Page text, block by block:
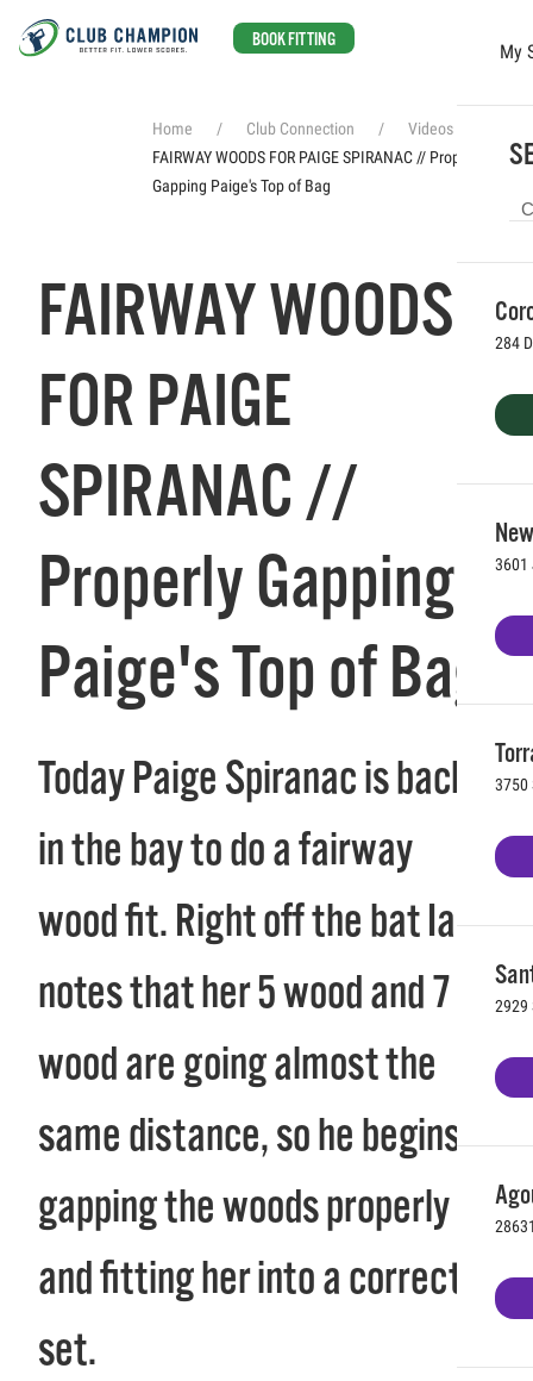
BOOK FITTING
My
284
3601
3750
2929
Home Club Connection
Videos
FAIRWAY WOODS FOR PAIGE SPIRANAC // Properly
Gapping Paige's Top of Bag
FAIRWAY WOODS
FOR PAIGE
SPIRANAC //
Properly Gapping
Paige's Top of Bag
Today Paige Spiranac is back
in the bay to do a fairway
wood fit. Right off the bat Ian
notes that her 5 wood and 7
wood are going almost the
same distance, so he begins
gapping the woods properly
and fitting her into a correct
set.